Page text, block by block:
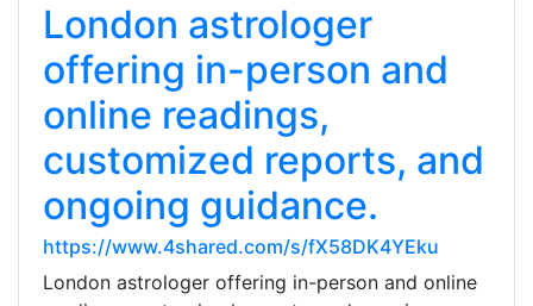
London astrologer
offering in-person and
online readings,
customized reports, and
ongoing guidance.
https://www.4shared.com/s/fX58DK4YEku
London astrologer offering in-person and online